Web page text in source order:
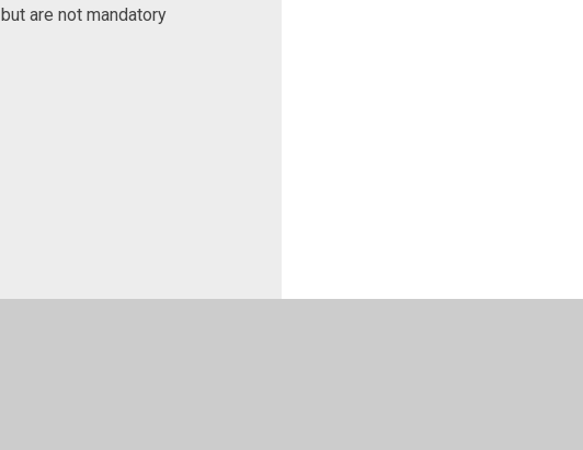
but are not mandatory